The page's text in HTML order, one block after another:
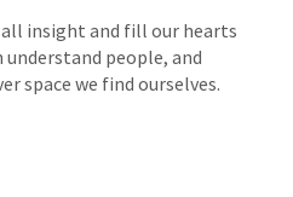
all insight and fill our hearts
people, and
space we find ourselves.